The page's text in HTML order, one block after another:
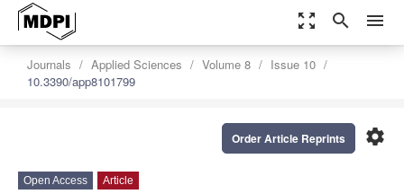
zoom_out_map search menu
Journals Applied Sciences Volume 8
Issue 10
10.3390/app8101799
settings
Order Article Reprints
Open Access Article